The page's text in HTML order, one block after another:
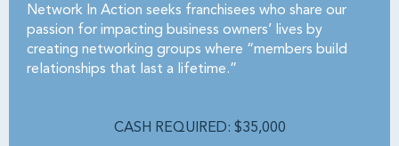
Network In Action seeks franchisees who share our
passion for impacting business owners’ lives by
creating networking groups where “members build
relationships that last a lifetime.”
CASH REQUIRED: $35,000